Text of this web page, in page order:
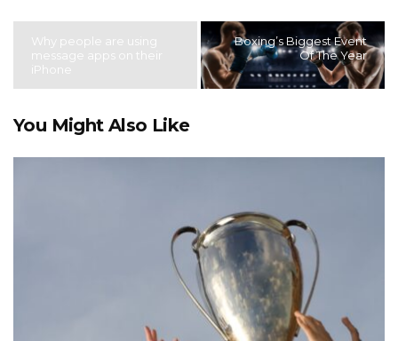
Why people are using
message apps on their
iPhone
Boxing’s Biggest Event
Of The Year
You Might Also Like